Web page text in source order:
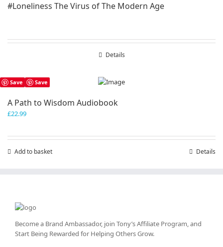
#Loneliness The Virus of The Modern Age
Details
Save Save
A Path to Wisdom Audiobook
£22.99
Add to basket Details
Become a Brand Ambassador, join Tony’sAffiliate Program, and
Start Being Rewarded for Helping Others Grow.